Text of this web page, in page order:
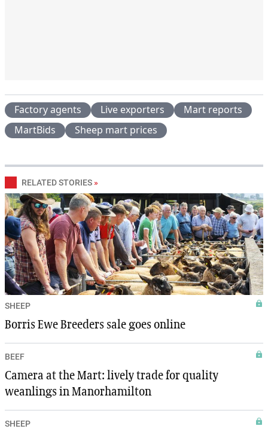
Factory agents Live exporters
Mart reports
MartBids
Sheep mart prices
RELATED STORIES »
SHEEP
Borris Ewe Breeders sale goes online
BEEF
Camera at the Mart: lively trade for quality
weanlings in Manorhamilton
SHEEP